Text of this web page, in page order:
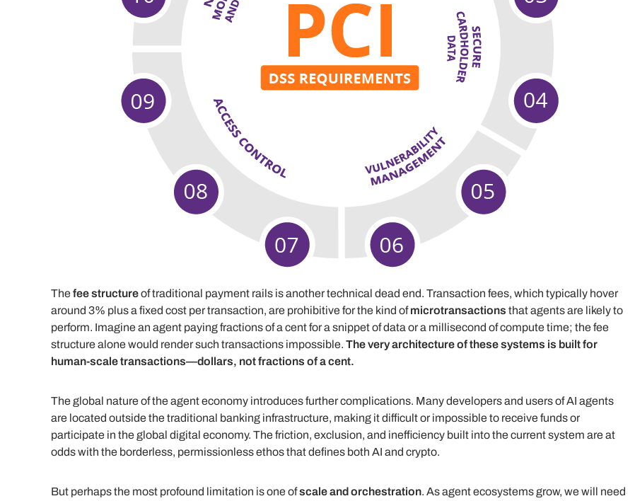
The fee structureof traditional payment rails is another technical dead end. Transaction fees, which typically hover
around 3% plus a fixed cost per transaction, are prohibitive for the kind ofmicrotransactions that agents are likely to
perform. Imagine an agent paying fractions of a cent for a snippet of data or a millisecond of compute time; the fee
structure alone would render such transactions impossible. The very architecture of these systems is built for
human-scale transactions—dollars, not fractions of a cent.
The global nature of the agent economy introduces further complications. Many developers and users of AI agents
are located outside the traditional banking infrastructure, making it difficult or impossible to receive funds or
participate in the global digital economy. The friction, exclusion, and inefficiency built into the current system are at
odds with the borderless, permissionless ethos that defines both AI and crypto.
But perhaps the most profound limitation is one ofscale and orchestration. As agent ecosystems grow, we will need